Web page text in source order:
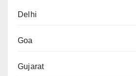
Delhi
Goa
Gujarat